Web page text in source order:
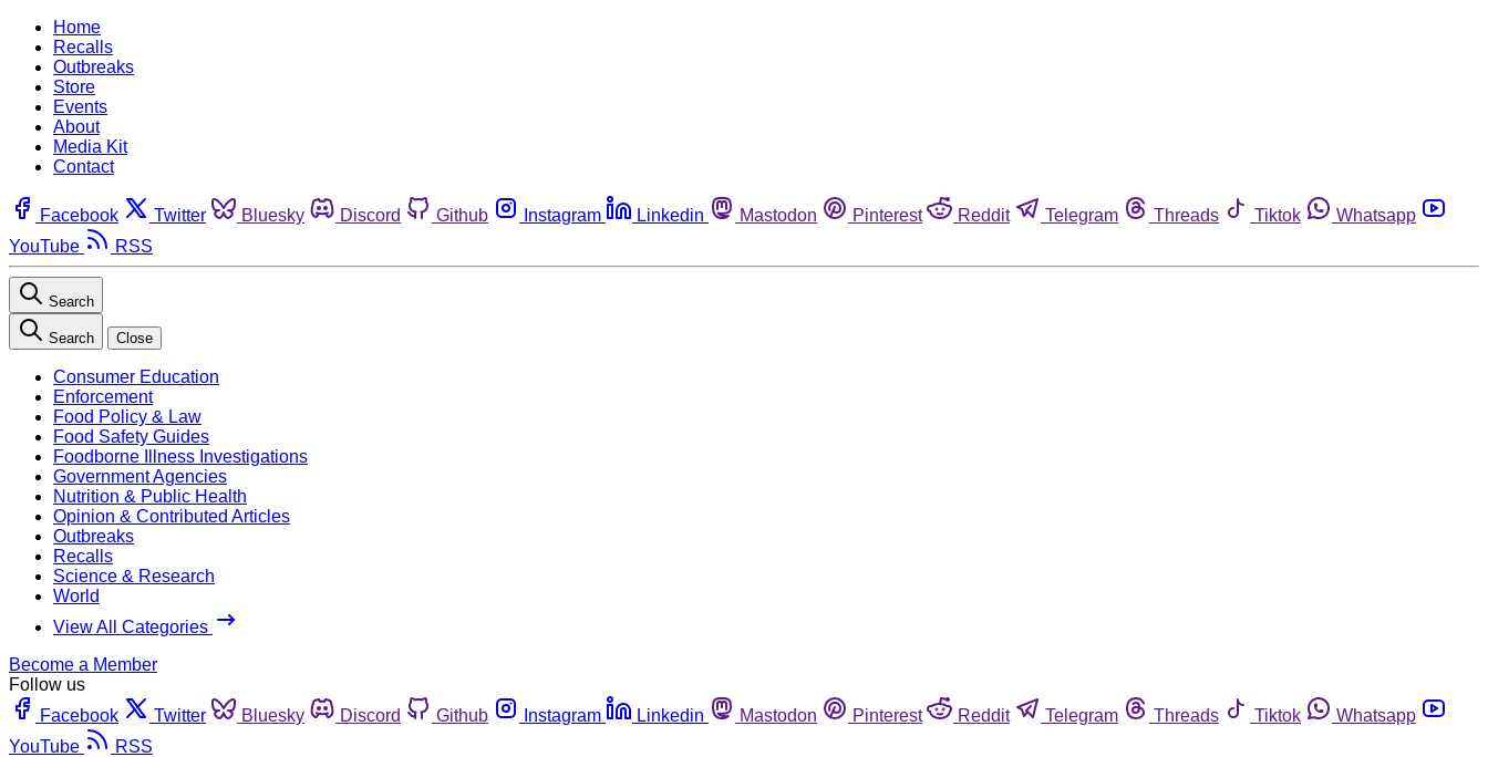
Home
Recalls
Outbreaks
Store
Events
About
Media Kit
Contact
Facebook Twitter Bluesky Discord Github Instagram Linkedin Mastodon Pinterest Reddit Telegram Threads Tiktok
Whatsapp
YouTube
RSS
Search
Search Close
Consumer Education
Enforcement
Food Policy & Law
Food Safety Guides
Foodborne Illness Investigations
Government Agencies
Nutrition & Public Health
Opinion & Contributed Articles
Outbreaks
Recalls
Science & Research
World
View All Categories
Become a Member
Follow us
Facebook
Twitter Bluesky Discord Github Instagram Linkedin Mastodon Pinterest Reddit Telegram Threads Tiktok
Whatsapp
YouTube
RSS